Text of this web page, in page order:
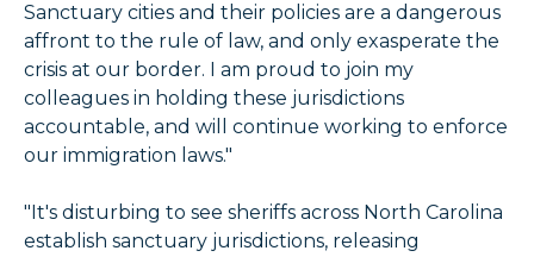
Sanctuary cities and their policies are a dangerous
affront to the rule of law, and only exasperate the
crisis at our border. I am proud to join my
colleagues in holding these jurisdictions
accountable, and will continue working to enforce
our immigration laws."
"It's disturbing to see sheriffs across North Carolina
establish sanctuary jurisdictions, releasing